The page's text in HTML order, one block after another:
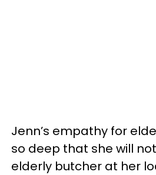
Jenn’s empathy for
so deep that she will
elderly butcher at her